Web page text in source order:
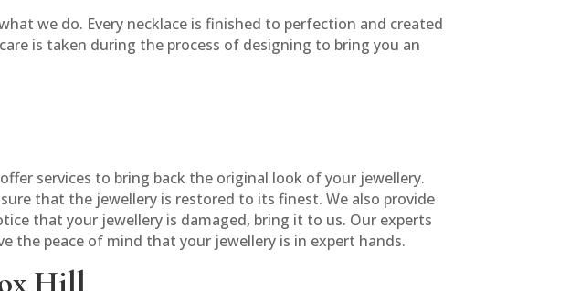
we do. Every necklace is finished to perfection and created
is taken during the process of designing to bring you an
services to bring back the original look of your jewellery.
that the jewellery is restored to its finest. We also provide
that your jewellery is damaged, bring it to us. Our experts
the peace of mind that your jewellery is in expert hands.
Hill